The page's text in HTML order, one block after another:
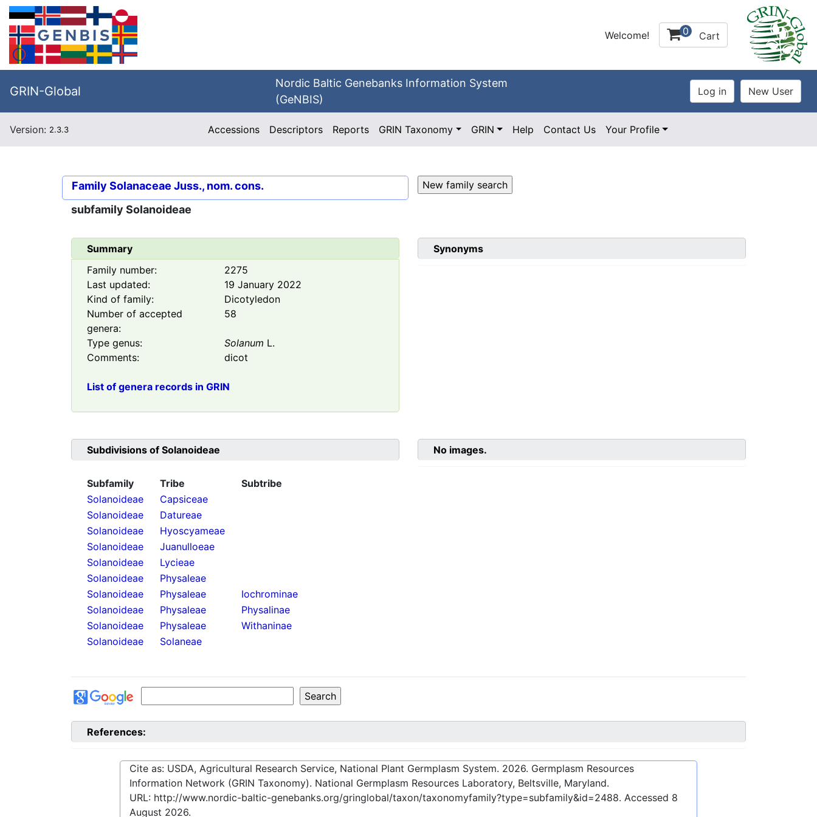
Welcome! 0 Cart
GRIN-Global
Nordic Baltic Genebanks Information System
(GeNBIS)
Version: 2.3.3 Accessions Descriptors Reports GRIN Taxonomy GRIN Help Contact Us Your Profile
Family Solanaceae Juss., nom. cons.
subfamily Solanoideae
Summary
Family number:
2275
Last updated:
19 January 2022
Kind of family:
Dicotyledon
Number of accepted
genera:
58
Type genus: Solanum L.
Comments:
dicot
List of genera records in GRIN
Synonyms
Subdivisions of Solanoideae
Subfamily Tribe
Subtribe
Solanoideae
Capsiceae
Solanoideae
Datureae
Solanoideae
Hyoscyameae
Solanoideae
Juanulloeae
Solanoideae
Lycieae
Solanoideae
Physaleae
Solanoideae
Physaleae
Iochrominae
Solanoideae
Physaleae
Physalinae
Solanoideae
Physaleae
Withaninae
Solanoideae
Solaneae
No images.
References:
Cite as: USDA, Agricultural Research Service, National Plant Germplasm System. 2026. Germplasm Resources
Information Network (GRIN Taxonomy). National Germplasm Resources Laboratory, Beltsville, Maryland.
URL: http://www.nordic-baltic-genebanks.org/gringlobal/taxon/taxonomyfamily?type=subfamily&id=2488. Accessed 8
August 2026.